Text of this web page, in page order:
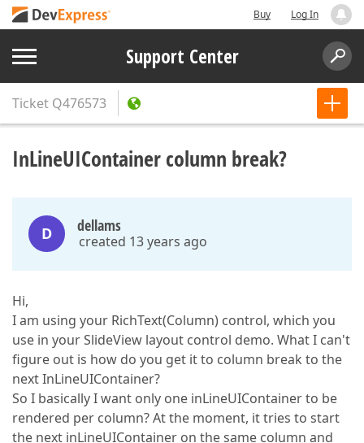
Buy Log In
Support Center
Ticket Q476573
InLineUIContainer column break?
D dellams
created 13 years ago
Hi,
I am using your RichText(Column) control, which you
use in your SlideView layout control demo. What I can't
figure out is how do you get it to column break to the
next InLineUIContainer?
So I basically I want only one inLineUIContainer to be
rendered per column? At the moment, it tries to start
the next inLineUIContainer on the same column and